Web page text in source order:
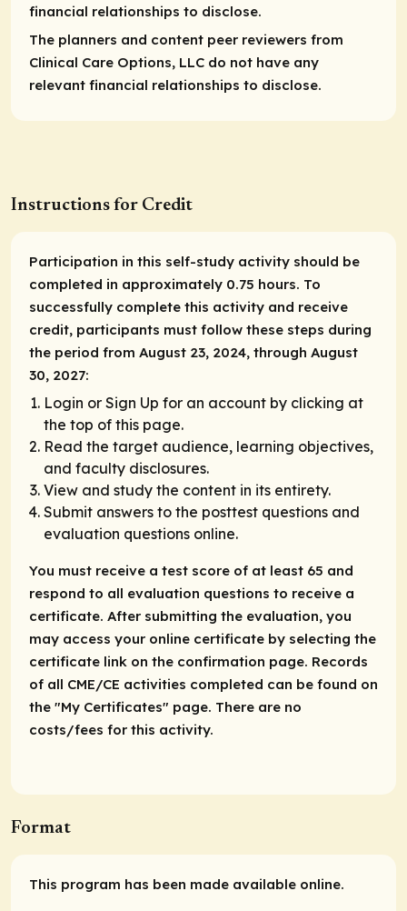
financial relationships to disclose.
The planners and content peer reviewers from
Clinical Care Options, LLC do not have any
relevant financial relationships to disclose.
Instructions for Credit
Participation in this self-study activity should be
completed in approximately 0.75 hours. To
successfully complete this activity and receive
credit, participants must follow these steps during
the period from August 23, 2024, through August
30, 2027:
Login or Sign Up for an account by clicking at
the top of this page.
Read the target audience, learning objectives,
and faculty disclosures.
View and study the content in its entirety.
Submit answers to the posttest questions and
evaluation questions online.
You must receive a test score of at least 65 and
respond to all evaluation questions to receive a
certificate. After submitting the evaluation, you
may access your online certificate by selecting the
certificate link on the confirmation page. Records
of all CME/CE activities completed can be found on
the "My Certificates" page. There are no
costs/fees for this activity.
Format
This program has been made available online.